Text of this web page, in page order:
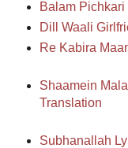
Balam
Dill Waali
Re Kabira
Shaamein
Translation
Subhanallah